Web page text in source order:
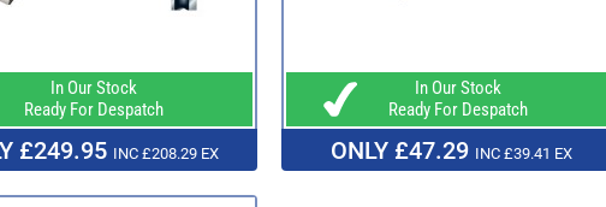
In Our Stock
Ready For Despatch
£249.95 INC £208.29 EX
In Our Stock
Ready For Despatch
ONLY £47.29 INC £39.41 EX